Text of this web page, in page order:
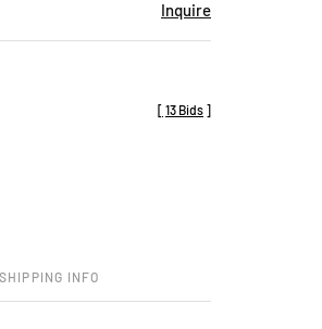
Inquire
[ 13 Bids ]
SHIPPING INFO